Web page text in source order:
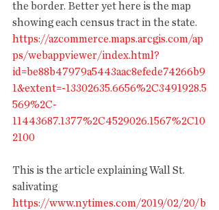
the border. Better yet here is the map
showing each census tract in the state.
https://azcommerce.maps.arcgis.com/ap
ps/webappviewer/index.html?
id=be88b47979a5443aac8efede74266b9
1&extent=-13302635.6656%2C3491928.5
569%2C-
11443687.1377%2C4529026.1567%2C10
2100
This is the article explaining Wall St.
salivating
https://www.nytimes.com/2019/02/20/b